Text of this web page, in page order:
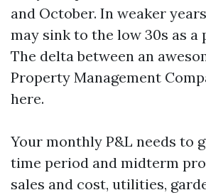
and October. In weaker
may sink to the low 30s as a
The delta between an
Property Management
here.
Your monthly P&L needs to
time period and midterm
sales and cost, utilities,